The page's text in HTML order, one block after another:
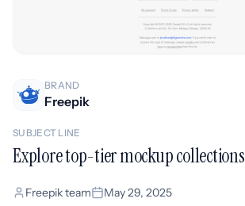
BRAND
Freepik
SUBJECT LINE
Explore top-tier mockup collections
Freepik team May 29, 2025